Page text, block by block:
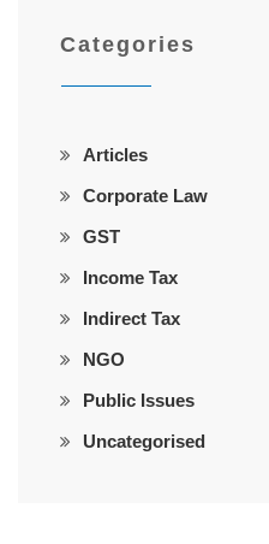
Categories
Articles
Corporate Law
GST
Income Tax
Indirect Tax
NGO
Public Issues
Uncategorised